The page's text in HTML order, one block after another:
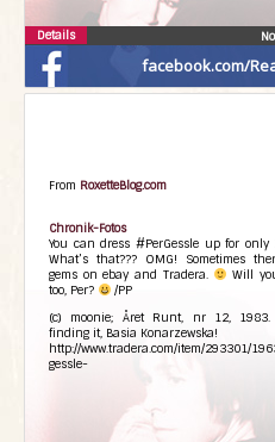
facebook.com/
Details
From RoxetteBlog.com
Chronik-Fotos
You can dress #PerGessle up for only
What’s that??? OMG! Sometimes
gems on ebay and Tradera.
Will
too, Per?
/PP
(c) moonie; Året Runt, nr 12,
finding it, Basia Konarzewska!
http://www.tradera.com/item/293301/
gessle-